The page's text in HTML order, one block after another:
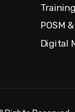
POSM
Digital